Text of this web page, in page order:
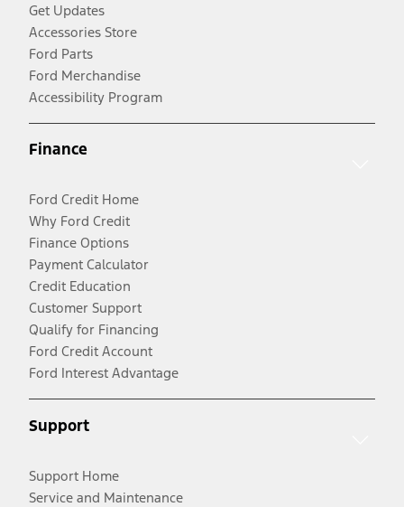
Get Updates
Accessories Store
Ford Parts
Ford Merchandise
Accessibility Program
Finance
Ford Credit Home
Why Ford Credit
Finance Options
Payment Calculator
Credit Education
Customer Support
Qualify for Financing
Ford Credit Account
Ford Interest Advantage
Support
Support Home
Service and Maintenance